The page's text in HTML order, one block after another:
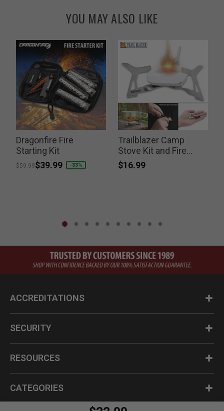
YOU MAY ALSO LIKE
Dragonfire Fire
Starting Kit
Price reduced from
$59.99to
$39.99 -33%
Trailblazer Camp
Stove Kit and Fire
Striker
$16.99
ACCREDITATIONS
SECURITY
RESOURCES
CATEGORIES